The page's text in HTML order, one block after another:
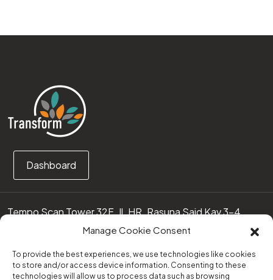
Manage Cookie Consent
To provide the best experiences, we use technologies like cookies
to store and/or access device information. Consenting to these
technologies will allow us to process data such as browsing
Dashboard
Tempo Scan Tower 32F, Jl. HR. Rasuna Said Kav 3-4
12950 Jakarta Selatan – Indonesia
(0251) 8371219